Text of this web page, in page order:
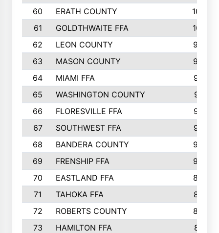
60
ERATH COUNTY
1018
61
GOLDTHWAITE FFA
1017
62
LEON COUNTY
996
63
MASON COUNTY
983
64
MIAMI FFA
973
65
WASHINGTON COUNTY
971
66
FLORESVILLE FFA
967
67
SOUTHWEST FFA
947
68
BANDERA COUNTY
944
69
FRENSHIP FFA
908
70
EASTLAND FFA
889
71
TAHOKA FFA
876
72
ROBERTS COUNTY
829
73
HAMILTON FFA
816